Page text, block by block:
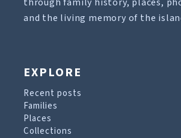
and the living memory of the
EXPLORE
Recent posts
Families
Places
Collections